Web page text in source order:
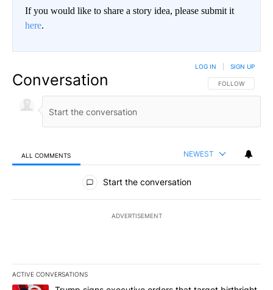
If you would like to share a story idea, please submit it
here.
Conversation FOLLOW THIS
FOLLOW
LOG IN SIGN UP
ALL COMMENTS NEWEST
All Comments
Start the conversation
ADVERTISEMENT
ACTIVE CONVERSATIONS
The following is a list of the most commented articles in the last